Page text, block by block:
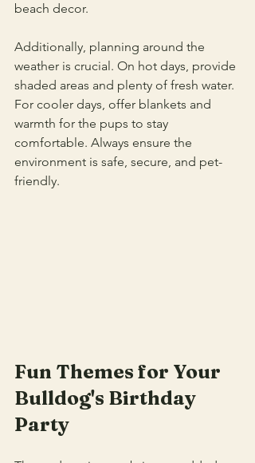
beach decor.
Additionally, planning around the
weather is crucial. On hot days, provide
shaded areas and plenty of fresh water.
For cooler days, offer blankets and
warmth for the pups to stay
comfortable. Always ensure the
environment is safe, secure, and pet-
friendly.
Fun Themes for Your
Bulldog's Birthday
Party